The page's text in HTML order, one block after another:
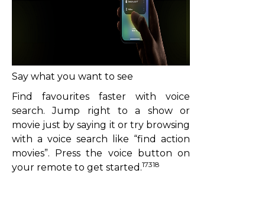
Say what you want to see
Find favourites faster with voice
search. Jump right to a show or
movie just by saying it or try browsing
with a voice search like “find action
movies”. Press the voice button on
your remote to get started.17318